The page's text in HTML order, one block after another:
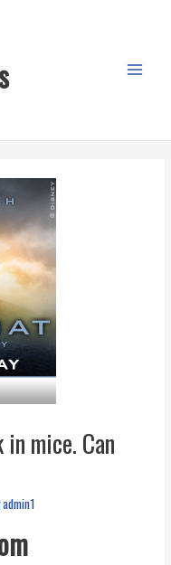
mice. Can
admin1